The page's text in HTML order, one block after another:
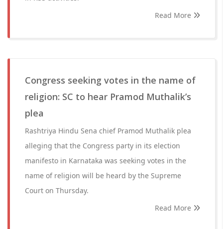
Read More
Congress seeking votes in the name of
religion: SC to hear Pramod Muthalik’s
plea
Rashtriya Hindu Sena chief Pramod Muthalik plea
alleging that the Congress party in its election
manifesto in Karnataka was seeking votes in the
name of religion will be heard by the Supreme
Court on Thursday.
Read More